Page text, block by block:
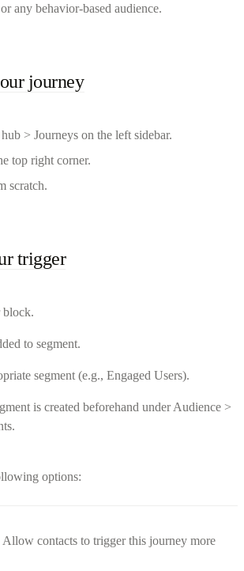
any behavior-based audience.
journey
> Journeys on the left sidebar.
top right corner.
scratch.
trigger
block.
to segment.
segment (e.g., Engaged Users).
is created beforehand under Audience >
options:
contacts to trigger this journey more